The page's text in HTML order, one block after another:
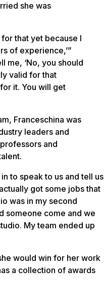
she was
for that yet because I
of experience,’”
me, ‘No, you should
valid for that
it. You will get
Franceschina was
leaders and
and
to speak to us and tell us
got some jobs that
was in my second
someone come and we
My team ended up
would win for her work
a collection of awards